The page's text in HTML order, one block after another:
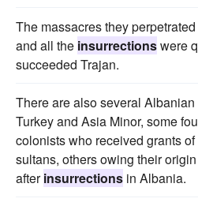
The massacres they
and all the insurrectionswere
succeeded Trajan.
There are also several
Turkey and Asia Minor, some
colonists who received grants
sultans, others owing their
afterinsurrections in Albania.